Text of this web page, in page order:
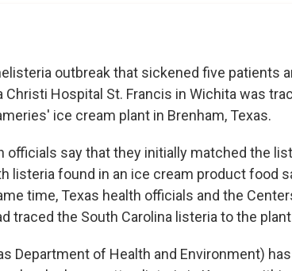
outbreak that sickened five patients
Christi Hospital St. Francis in Wichita was
ice cream plant in Brenham, Texas.
officials say that they initially matched the
listeria found in an ice cream product food
time, Texas health officials and the
traced the South Carolina listeria to the
Department of Health and Environment)